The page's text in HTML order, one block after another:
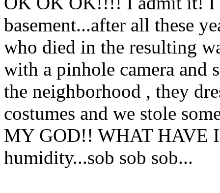
basement...after all these
who died in the resulting
with a pinhole camera and
the neighborhood , they
costumes and we stole
MY GOD!! WHAT HAVE
humidity...sob sob sob...